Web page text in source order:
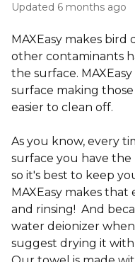
Updated 6 months ago
MAXEasy makes bird
other contaminants
the surface.
surface making
easier to clean off.
As you know, every
surface you have
so it's best to keep
MAXEasy makes that
and rinsing! And
water deionizer
suggest drying it